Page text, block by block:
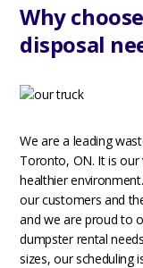
Why
disposal
We are a leading
Toronto, ON. It is our
healthier
our customers and
and we are proud to
dumpster rental
sizes, our scheduling